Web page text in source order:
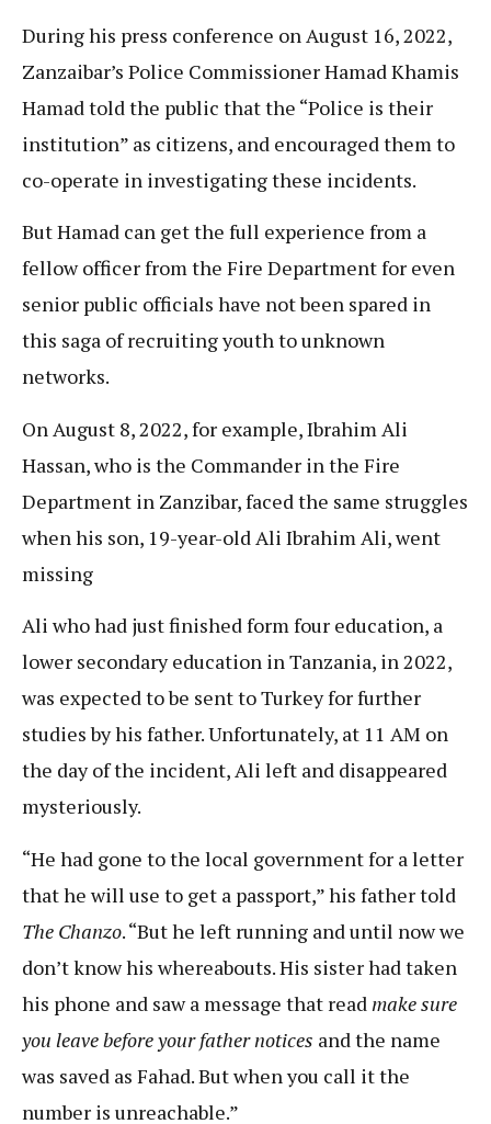
During his press conference on August 16, 2022,
Zanzaibar’s Police Commissioner Hamad Khamis
Hamad told the public that the “Police is their
institution” as citizens, and encouraged them to
co-operate in investigating these incidents.
But Hamad can get the full experience from a
fellow officer from the Fire Department for even
senior public officials have not been spared in
this saga of recruiting youth to unknown
networks.
On August 8, 2022, for example, Ibrahim Ali
Hassan, who is the Commander in the Fire
Department in Zanzibar, faced the same struggles
when his son, 19-year-old Ali Ibrahim Ali, went
missing
Ali who had just finished form four education, a
lower secondary education in Tanzania, in 2022,
was expected to be sent to Turkey for further
studies by his father. Unfortunately, at 11 AM on
the day of the incident, Ali left and disappeared
mysteriously.
“He had gone to the local government for a letter
that he will use to get a passport,” his father told
The Chanzo. “But he left running and until now we
don’t know his whereabouts. His sister had taken
his phone and saw a message that read make sure
you leave before your father notices and the name
was saved as Fahad. But when you call it the
number is unreachable.”